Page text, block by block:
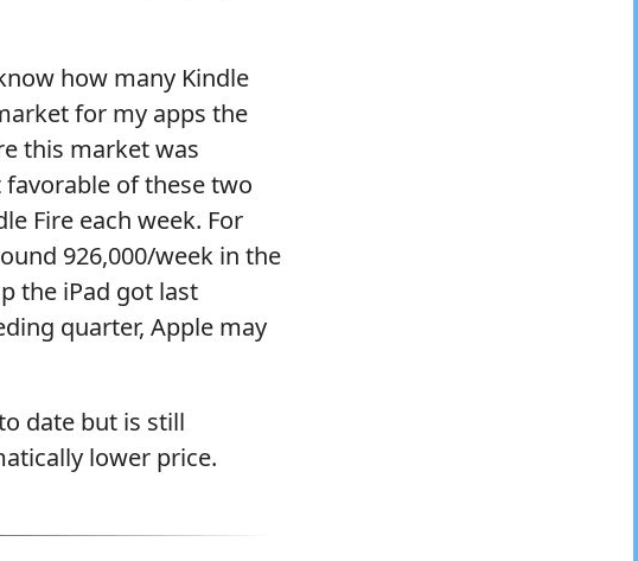
how many Kindle
for my apps the
this market was
of these two
Fire each week. For
926,000/week in the
the iPad got last
quarter, Apple may
date but is still
lower price.